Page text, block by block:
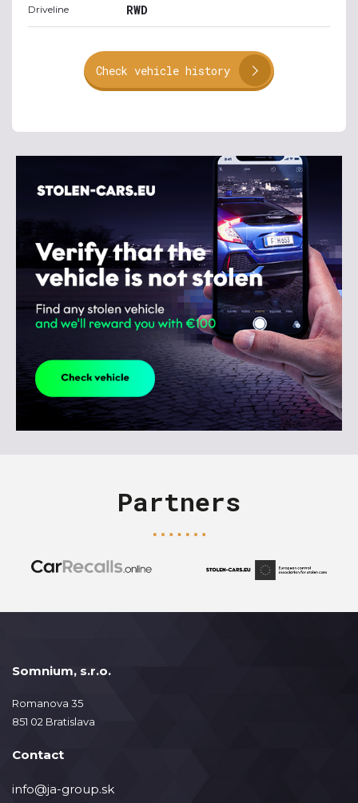
Driveline RWD
Check vehicle history
Partners
Somnium, s.r.o.
Romanova 35
851 02 Bratislava
Contact
info@ja-group.sk